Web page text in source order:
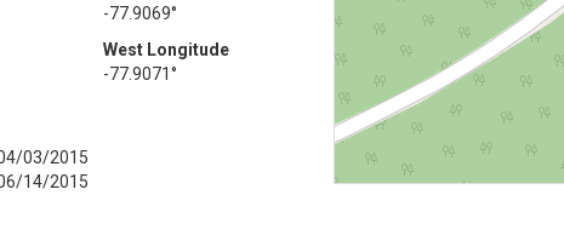
-77.9069°
West Longitude
-77.9071°
03/2015
14/2015